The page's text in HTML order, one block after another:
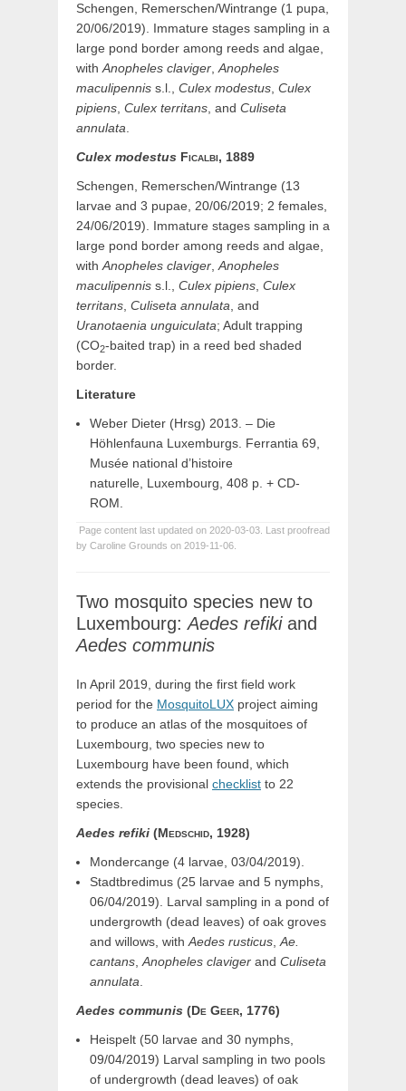
Schengen, Remerschen/Wintrange (1 pupa,
20/06/2019). Immature stages sampling in a
large pond border among reeds and algae,
with Anopheles claviger Anopheles
maculipennis s.l., Culex modestus Culex
pipiens Culex territans , and Culiseta
annulata
Culex modestus Ficalbi, 1889
Schengen, Remerschen/Wintrange (13
larvae and 3 pupae, 20/06/2019; 2 females,
24/06/2019). Immature stages sampling in a
large pond border among reeds and algae,
with Anopheles claviger Anopheles
maculipennis s.l., Culex pipiens Culex
territans Culiseta annulata , and
Uranotaenia unguiculata; Adult trapping
(CO2-baited trap) in a reed bed shaded
border.
Literature
Weber Dieter (Hrsg) 2013. – Die
Höhlenfauna Luxemburgs. Ferrantia 69,
Musée national d’histoire
naturelle, Luxembourg, 408 p. + CD-
ROM.
Page content last updated on 2020-03-03. Last proofread
by Caroline Grounds on 2019-11-06.
Two mosquito species new to
Luxembourg:Aedes refikiand
Aedes communis
In April 2019, during the first field work
period for the MosquitoLUX project aiming
to produce an atlas of the mosquitoes of
Luxembourg, two species new to
Luxembourg have been found, which
extends the provisional checklist to 22
species.
Aedes refiki (Medschid, 1928)
Mondercange (4 larvae, 03/04/2019).
Stadtbredimus (25 larvae and 5 nymphs,
06/04/2019). Larval sampling in a pond of
undergrowth (dead leaves) of oak groves
and willows, with Aedes rusticus Ae.
cantans Anopheles claviger and Culiseta
annulata
Aedes communis (De Geer, 1776)
Heispelt (50 larvae and 30 nymphs,
09/04/2019) Larval sampling in two pools
of undergrowth (dead leaves) of oak